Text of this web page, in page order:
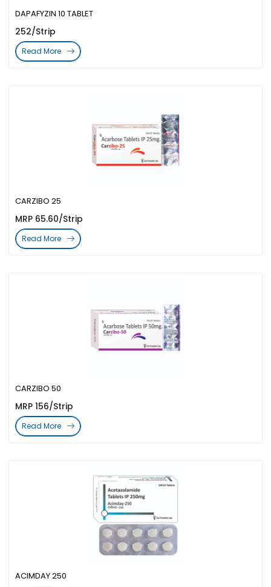
ACIMDAY 250
CARZIBO 50
MRP 156/Strip
Read More
CARZIBO 25
MRP 65.60/Strip
Read More
DAPAFYZIN 10 TABLET
252/Strip
Read More